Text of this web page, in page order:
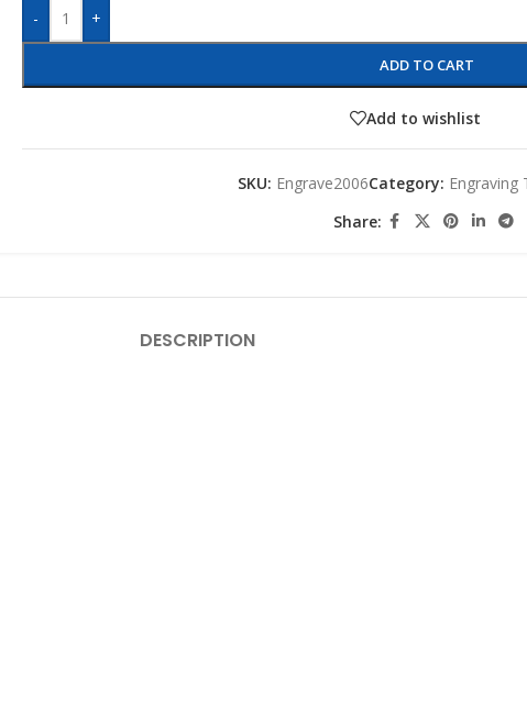
- +
ADD TO CART
Add to wishlist
SKU: Engrave2006Category: Engraving
Share:
DESCRIPTION